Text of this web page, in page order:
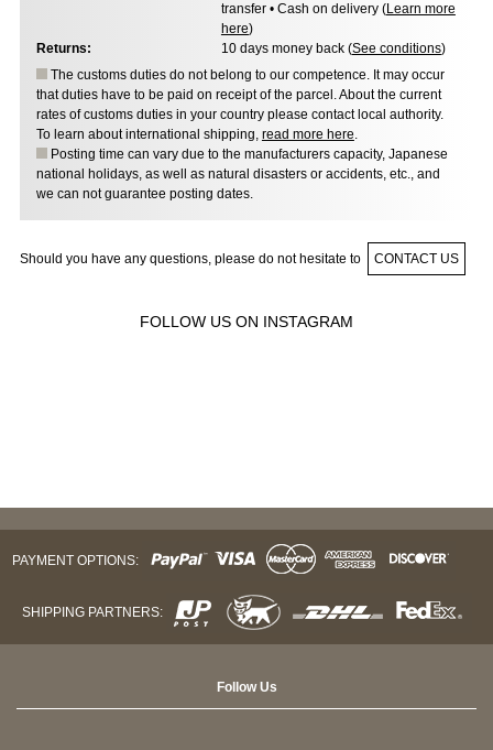
transfer • Cash on delivery (Learn more
here)
Returns:
10 days money back (See conditions)
The customs duties do not belong to our competence. It may occur
that duties have to be paid on receipt of the parcel. About the current
rates of customs duties in your country please contact local authority.
To learn about international shipping, read more here.
Posting time can vary due to the manufacturers capacity, Japanese
national holidays, as well as natural disasters or accidents, etc., and
we can not guarantee posting dates.
Should you have any questions, please do not hesitate to CONTACT US
FOLLOW US ON INSTAGRAM
PAYMENT OPTIONS:
SHIPPING PARTNERS:
Follow Us